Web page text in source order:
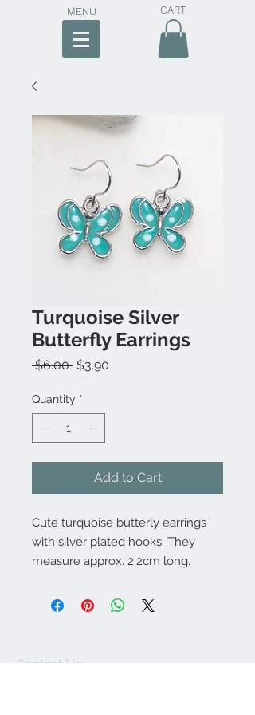
MENU CART
Turquoise Silver
Butterfly Earrings
$6.00 Regular
$3.90
Quantity *
Add to Cart
Cute turquoise butterly earrings
with silver plated hooks. They
measure approx. 2.2cm long.
Contact Us: